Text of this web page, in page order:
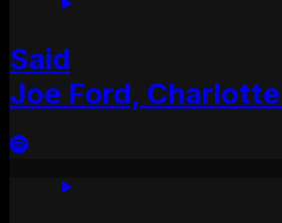
Said
Joe Ford,